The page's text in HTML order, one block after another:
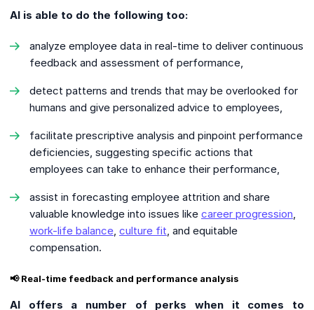
AI is able to do the following too:
analyze employee data in real-time to deliver continuous
feedback and assessment of performance,
detect patterns and trends that may be overlooked for
humans and give personalized advice to employees,
facilitate prescriptive analysis and pinpoint performance
deficiencies, suggesting specific actions that
employees can take to enhance their performance,
assist in forecasting employee attrition and share
valuable knowledge into issues like career progression
work-life balance culture fit , and equitable
compensation.
📢 Real-time feedback and performance analysis
AI offers a number of perks when it comes to